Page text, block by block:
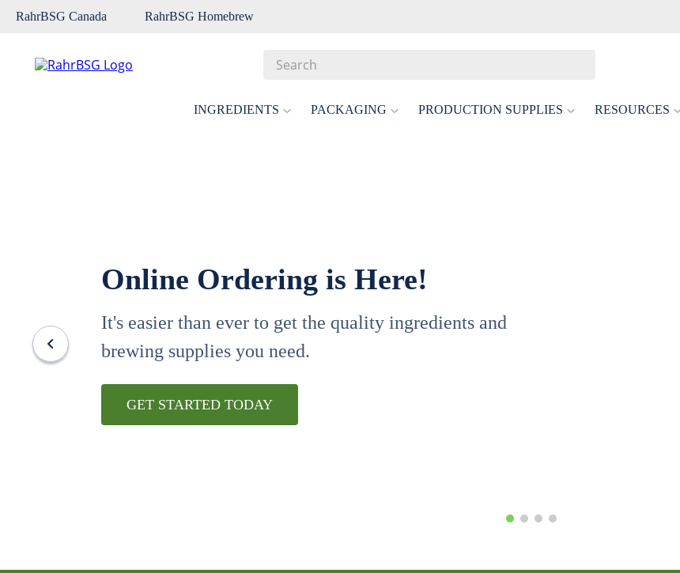
RahrBSG Canada RahrBSG Homebrew
INGREDIENTS PACKAGING PRODUCTION SUPPLIES RESOURCES
Online Ordering is Here!
It's easier than ever to get the quality ingredients and
brewing supplies you need.
GET STARTED TODAY
fermcap
wheat
weyermann